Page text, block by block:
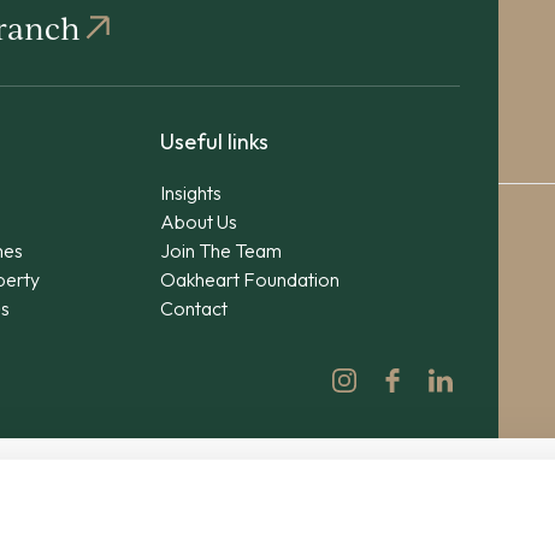
Useful links
Insights
About Us
Join The Team
Oakheart Foundation
Contact